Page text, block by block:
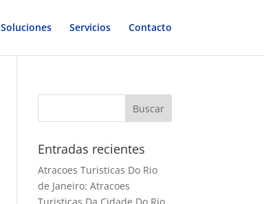
Soluciones Servicios Contacto
Entradas recientes
Atracoes Turisticas Do Rio
de Janeiro: Atracoes